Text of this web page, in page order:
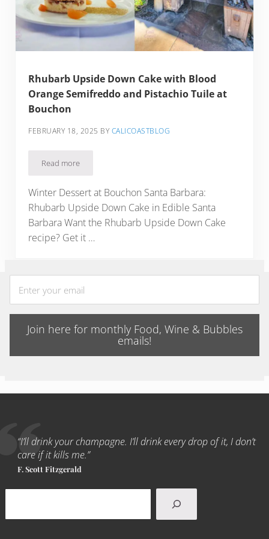
Rhubarb Upside Down Cake with Blood
Orange Semifreddo and Pistachio Tuile at
Bouchon
FEBRUARY 18, 2025 BY CALICOASTBLOG
Read moreRhubarb Upside Down Cake with Blood Orange
Winter Dessert at Bouchon Santa Barbara:
Rhubarb Upside Down Cake in Edible Santa
Barbara Want the Rhubarb Upside Down Cake
recipe? Get it …
Join here for monthly Food, Wine & Bubbles
emails!
“I’ll drink your champagne. I’ll drink every drop of it, I don’t
care if it kills me.”
F. Scott Fitzgerald